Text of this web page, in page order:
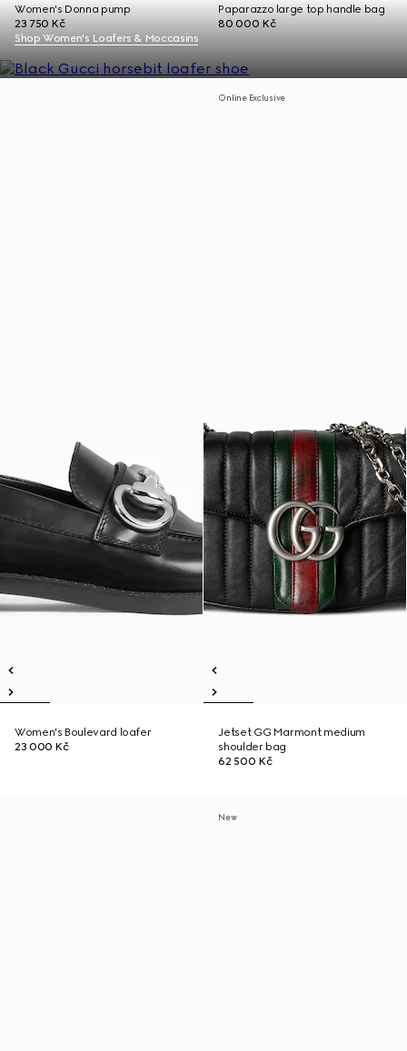
Women's Donna pump
23 750 Kč
Paparazzo large top handle bag
80 000 Kč
Shop Women's Loafers & Moccasins
Women's Boulevard loafer
23 000 Kč
Online Exclusive
Jetset GG Marmont medium
shoulder bag
62 500 Kč
New